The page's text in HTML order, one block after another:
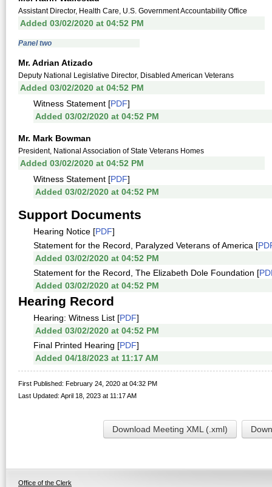
Assistant Director, Health Care, U.S. Government Accountability Office
Added 03/02/2020 at 04:52 PM
Panel two
Mr. Adrian Atizado
Deputy National Legislative Director, Disabled American Veterans
Added 03/02/2020 at 04:52 PM
Witness Statement [PDF]
Added 03/02/2020 at 04:52 PM
Mr. Mark Bowman
President, National Association of State Veterans Homes
Added 03/02/2020 at 04:52 PM
Witness Statement [PDF]
Added 03/02/2020 at 04:52 PM
Support Documents
Hearing Notice [PDF]
Statement for the Record, Paralyzed Veterans of America [
Added 03/02/2020 at 04:52 PM
Statement for the Record, The Elizabeth Dole Foundation [
Added 03/02/2020 at 04:52 PM
Hearing Record
Hearing: Witness List [PDF]
Added 03/02/2020 at 04:52 PM
Final Printed Hearing [PDF]
Added 04/18/2023 at 11:17 AM
First Published: February 24, 2020 at 04:32 PM
Last Updated: April 18, 2023 at 11:17 AM
Download Meeting XML (.xml)
Office of the Clerk